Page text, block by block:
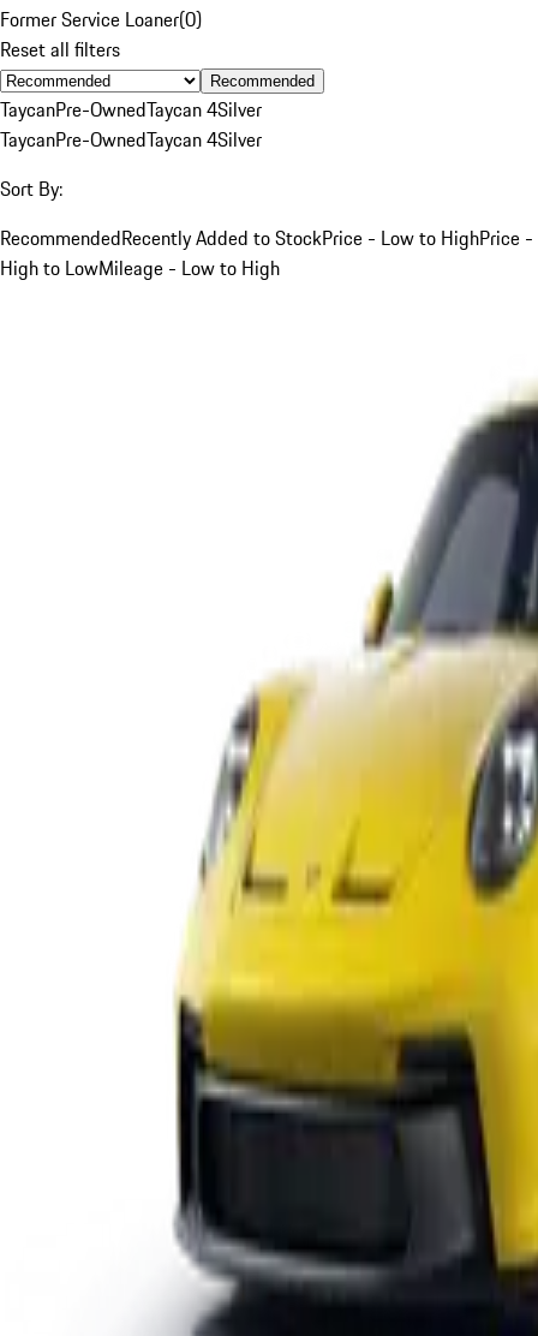
Former Service Loaner(0)
Reset all filters
Recommended
TaycanPre-OwnedTaycan 4Silver
TaycanPre-OwnedTaycan 4Silver
Sort By:
RecommendedRecently Added to StockPrice - Low to HighPrice -
High to LowMileage - Low to High